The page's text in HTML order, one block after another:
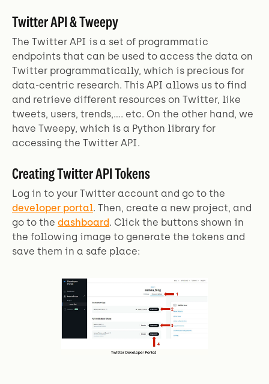
Twitter API & Tweepy
The Twitter API is a set of programmatic
endpoints that can be used to access the data on
Twitter programmatically, which is precious for
data-centric research. This API allows us to find
and retrieve different resources on Twitter, like
tweets, users, trends,.... etc. On the other hand, we
have Tweepy, which is a Python library for
accessing the Twitter API.
Creating Twitter API Tokens
Log in to your Twitter account and go to the
developer portal. Then, create a new project, and
go to the dashboard. Click the buttons shown in
the following image to generate the tokens and
save them in a safe place: